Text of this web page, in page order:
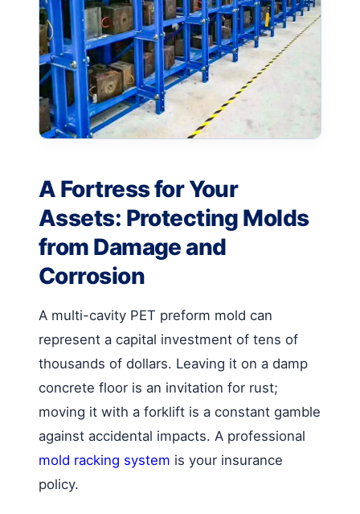
A Fortress for Your
Assets: Protecting Molds
from Damage and
Corrosion
A multi-cavity PET preform mold can
represent a capital investment of tens of
thousands of dollars. Leaving it on a damp
concrete floor is an invitation for rust;
moving it with a forklift is a constant gamble
against accidental impacts. A professional
mold racking system is your insurance
policy.